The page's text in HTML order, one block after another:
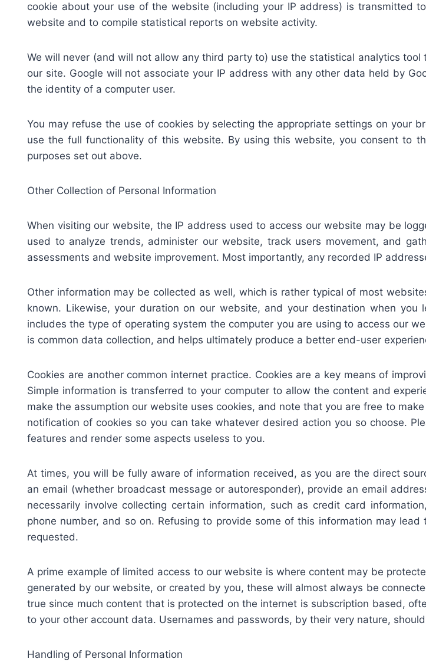
cookie about your use of the website (including your IP address) is transmitted
website and to compile statistical reports on website activity.
We will never (and will not allow any third party to) use the statistical analytics
our site. Google will not associate your IP address with any other data held by
the identity of a computer user.
You may refuse the use of cookies by selecting the appropriate settings on your
use the full functionality of this website. By using this website, you consent to
purposes set out above.
Other Collection of Personal Information
When visiting our website, the IP address used to access our website may be
used to analyze trends, administer our website, track users movement, and
assessments and website improvement. Most importantly, any recorded IP
Other information may be collected as well, which is rather typical of most
known. Likewise, your duration on our website, and your destination when
includes the type of operating system the computer you are using to access our
is common data collection, and helps ultimately produce a better end-user
Cookies are another common internet practice. Cookies are a key means of
Simple information is transferred to your computer to allow the content and
make the assumption our website uses cookies, and note that you are free to
notification of cookies so you can take whatever desired action you so choose.
features and render some aspects useless to you.
At times, you will be fully aware of information received, as you are the direct
an email (whether broadcast message or autoresponder), provide an email
necessarily involve collecting certain information, such as credit card
phone number, and so on. Refusing to provide some of this information may
requested.
A prime example of limited access to our website is where content may be
generated by our website, or created by you, these will almost always be
true since much content that is protected on the internet is subscription based,
to your other account data. Usernames and passwords, by their very nature,
Handling of Personal Information